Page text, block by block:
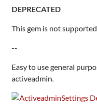
DEPRECATED
This gem is not
--
Easy to use general
activeadmin.